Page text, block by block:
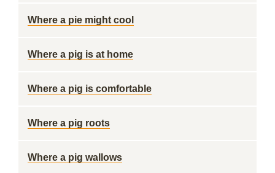
Where a pie might cool
Where a pig is at home
Where a pig is comfortable
Where a pig roots
Where a pig wallows